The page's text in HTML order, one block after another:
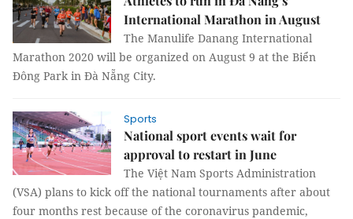
International Marathon in August
The Manulife Danang International
Marathon 2020 will be organized on August 9 at the Biển
Đông Park in Đà Nẵng City.
Sports
National sport events wait for
approval to restart in June
The Việt Nam Sports Administration
(VSA) plans to kick off the national tournaments after about
four months rest because of the coronavirus pandemic,